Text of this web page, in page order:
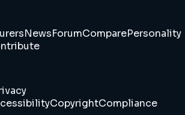
NewsForumComparePersonality
CopyrightCompliance